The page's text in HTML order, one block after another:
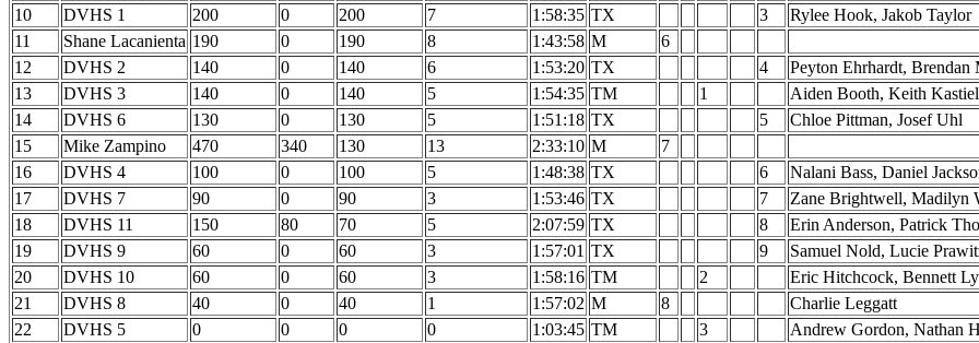
10
DVHS 1 200 0 200 7 1:58:35 TX 3
Rylee Hook, Jakob Taylor
11
Shane Lacanienta 190 0 190 8 1:43:58 M
6
12
DVHS 2 140 0 140 6 1:53:20 TX 4
Peyton Ehrhardt, Brendan
13
DVHS 3 140 0 140 5 1:54:35 TM 1
Aiden Booth, Keith
14
DVHS 6 130 0 130 5 1:51:18 TX 5
Chloe Pittman, Josef Uhl
15
Mike Zampino 470 340 130 13 2:33:10 M
7
16
DVHS 4 100 0 100 5 1:48:38 TX 6
Nalani Bass, Daniel
17
DVHS 7 90 0 90 3 1:53:46 TX 7
Zane Brightwell, Madilyn
18
DVHS 11 150 80 70 5 2:07:59 TX 8
Erin Anderson, Patrick
19
DVHS 9 60 0 60 3 1:57:01 TX 9
Samuel Nold, Lucie
20
DVHS 10 60 0 60 3 1:58:16 TM 2
Eric Hitchcock, Bennett
21
DVHS 8 40 0 40 1 1:57:02 M 8
Charlie Leggatt
22
DVHS 5 0 0 0 0 1:03:45 TM 3 Andrew Gordon, Nathan